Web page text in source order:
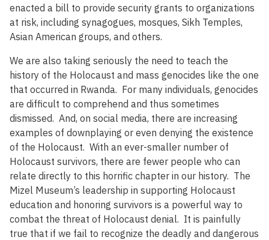
enacted a bill to provide security grants to organizations
at risk, including synagogues, mosques, Sikh Temples,
Asian American groups, and others.
We are also taking seriously the need to teach the
history of the Holocaust and mass genocides like the one
that occurred in Rwanda. For many individuals, genocides
are difficult to comprehend and thus sometimes
dismissed. And, on social media, there are increasing
examples of downplaying or even denying the existence
of the Holocaust. With an ever-smaller number of
Holocaust survivors, there are fewer people who can
relate directly to this horrific chapter in our history. The
Mizel Museum’s leadership in supporting Holocaust
education and honoring survivors is a powerful way to
combat the threat of Holocaust denial. It is painfully
true that if we fail to recognize the deadly and dangerous